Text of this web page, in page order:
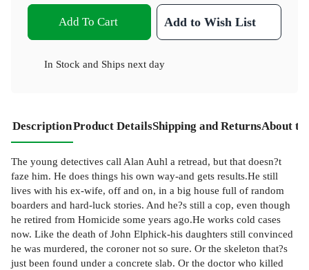
Add To Cart Add to Wish List
In Stock and Ships next day
DescriptionProduct DetailsShipping and ReturnsAbout
The young detectives call Alan Auhl a retread, but that doesn?t
faze him. He does things his own way-and gets results.He still
lives with his ex-wife, off and on, in a big house full of random
boarders and hard-luck stories. And he?s still a cop, even though
he retired from Homicide some years ago.He works cold cases
now. Like the death of John Elphick-his daughters still convinced
he was murdered, the coroner not so sure. Or the skeleton that?s
just been found under a concrete slab. Or the doctor who killed